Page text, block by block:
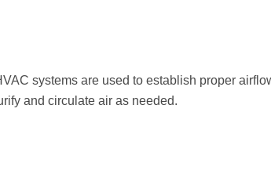
systems are used to establish proper
and circulate air as needed.